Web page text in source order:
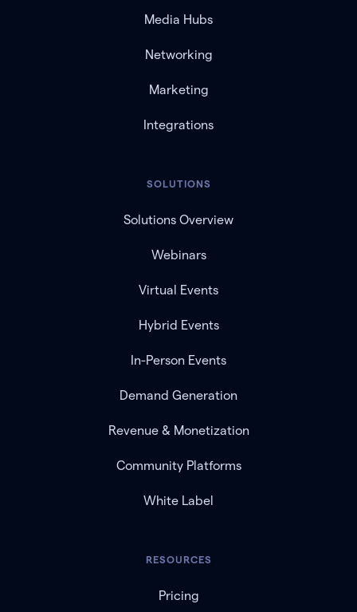
Media Hubs
Networking
Marketing
Integrations
SOLUTIONS
Solutions Overview
Webinars
Virtual Events
Hybrid Events
In-Person Events
Demand Generation
Revenue & Monetization
Community Platforms
White Label
RESOURCES
Pricing